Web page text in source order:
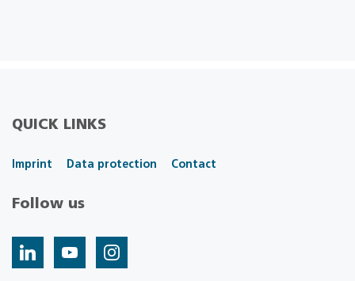
QUICK LINKS
Imprint Data protection Contact
Follow us